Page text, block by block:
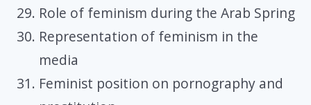
Role of feminism during the Arab Spring
Representation of feminism in the
media
Feminist position on pornography and